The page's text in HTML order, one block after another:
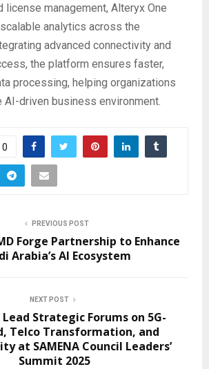
license management, Alteryx One
analytics across the
advanced connectivity and
the platform ensures faster,
processing, helping organizations
AI-driven business environment.
0
PREVIOUS POST
Forge Partnership to Enhance
Arabia’s AI Ecosystem
NEXT POST
Strategic Forums on 5G-
Telco Transformation, and
at SAMENA Council Leaders’
Summit 2025